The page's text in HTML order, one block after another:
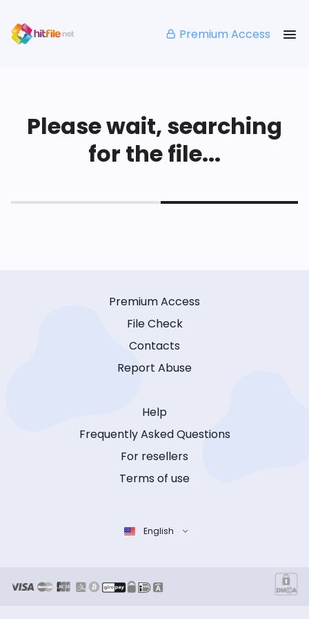
Premium Access
Please wait, searching
for the file...
Premium Access
File Check
Contacts
Report Abuse
Help
Frequently Asked Questions
For resellers
Terms of use
English